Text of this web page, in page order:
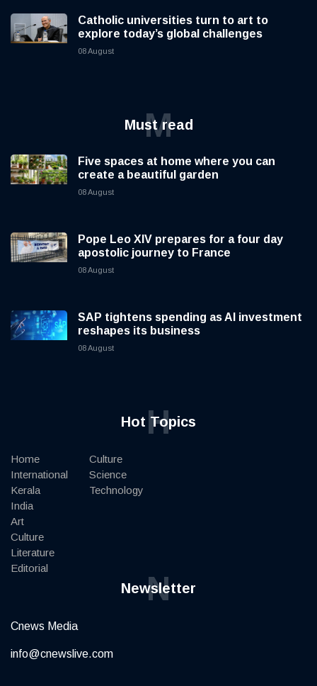
Catholic universities turn to art to
explore today’s global challenges
08 August
Must read
M
Five spaces at home where you can
create a beautiful garden
08 August
Pope Leo XIV prepares for a four day
apostolic journey to France
08 August
SAP tightens spending as AI investment
reshapes its business
08 August
Hot Topics
H
Home
International
Kerala
India
Art
Culture
Literature
Editorial
Culture
Science
Technology
Newsletter
N
Cnews Media
info@cnewslive.com